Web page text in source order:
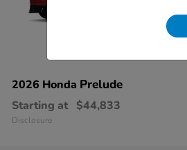
2026 Honda Prelude
Starting at $44,833
Disclosure